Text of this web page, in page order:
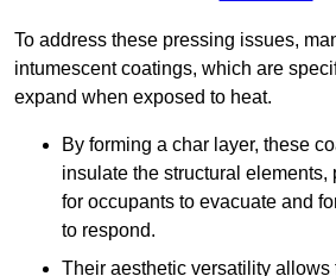
To address these pressing issues,
intumescent coatings, which are
expand when exposed to heat.
By forming a char layer, these
insulate the structural
for occupants to evacuate and
to respond.
Their aesthetic versatility allows